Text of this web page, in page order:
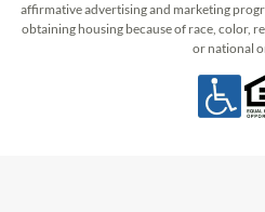
affirmative advertising and marketing
obtaining housing because of race, color,
or national